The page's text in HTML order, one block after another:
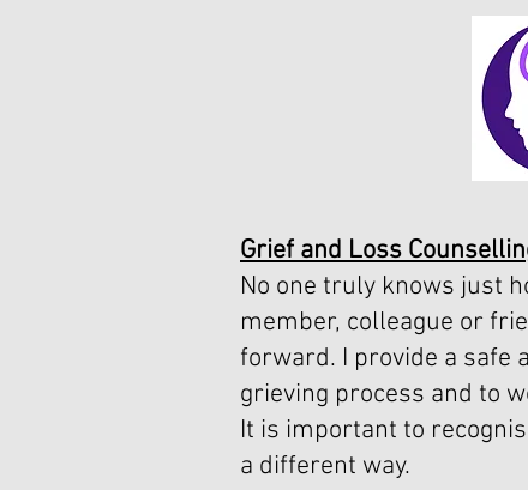
Grief and Loss
No one truly knows just
member, colleague or
forward. I provide a safe
grieving process and to
It is important to
a different way.